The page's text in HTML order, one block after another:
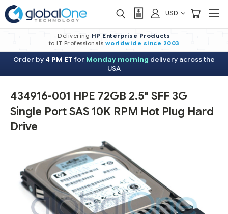
USD
Delivering HP Enterprise Products
to IT Professionals worldwide since 2003
Order by 4 PM ETfor Monday morning delivery across the
USA
434916-001 HPE 72GB 2.5" SFF 3G
Single Port SAS 10K RPM Hot Plug Hard
Drive